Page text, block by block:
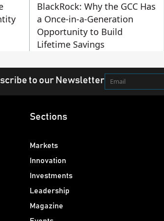
BlackRock: Why the GCC Has
a Once-in-a-Generation
Opportunity to Build
Lifetime Savings
to our Newsletter
Sections
Markets
Innovation
Investments
Leadership
Magazine